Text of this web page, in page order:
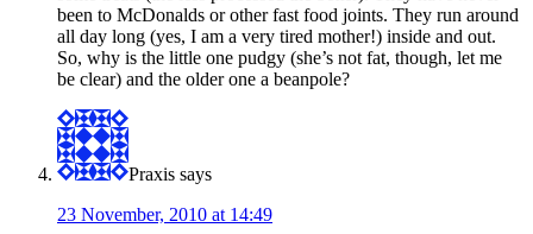
been to McDonalds or other fast food joints. They run around
all day long (yes, I am a very tired mother!) inside and out.
So, why is the little one pudgy (she’s not fat, though, let me
be clear) and the older one a beanpole?
Praxis says
23 November, 2010 at 14:49